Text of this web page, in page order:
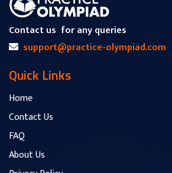
Contact us for any queries
support@practice-olympiad.com
Quick Links
Home
Contact Us
FAQ
About Us